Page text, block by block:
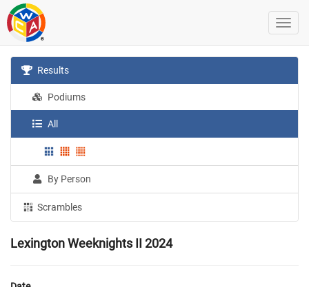
Results
Podiums
All
By Person
Scrambles
Lexington Weeknights II 2024